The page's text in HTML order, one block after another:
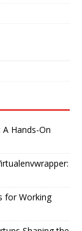
Hands-On
for Working